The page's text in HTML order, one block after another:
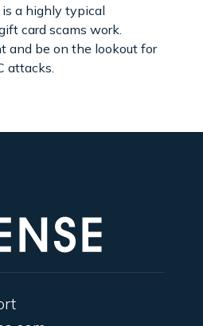
a highly typical
card scams work.
and be on the lookout for
attacks.